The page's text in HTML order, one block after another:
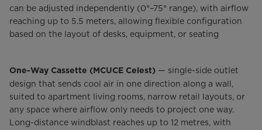
can be adjusted independently (0°–75° range), with airflow
reaching up to 5.5 meters, allowing flexible configuration
based on the layout of desks, equipment, or seating
One-Way Cassette (MCUCE Celest) — single-side outlet
design that sends cool air in one direction along a wall,
suited to apartment living rooms, narrow retail layouts, or
any space where airflow only needs to project one way.
Long-distance windblast reaches up to 12 metres, with